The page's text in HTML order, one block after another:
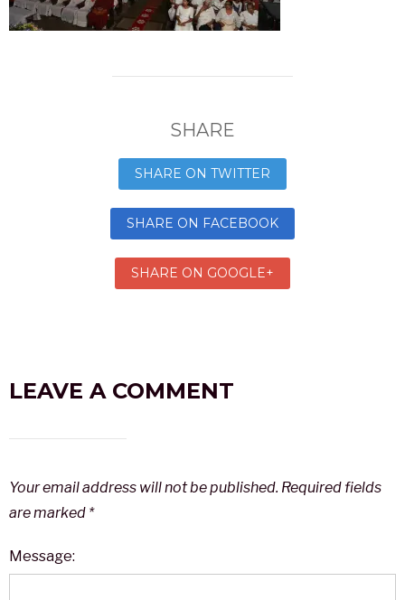
SHARE
SHARE ON TWITTER
SHARE ON FACEBOOK
SHARE ON GOOGLE+
LEAVE A COMMENT
Your email address will not be published. Required fields
are marked *
Message: